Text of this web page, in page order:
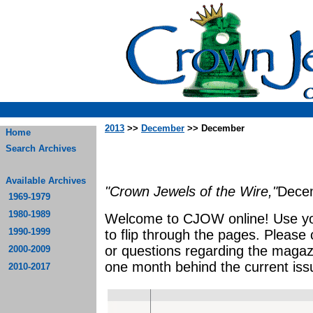
Home
Search Archives
Available Archives
1969-1979
1980-1989
1990-1999
2000-2009
2010-2017
2013 >> December >> December
"Crown Jewels of the Wire,"
Welcome to CJOW online! Use
to flip through the pages.
or questions regarding the
one month behind the current